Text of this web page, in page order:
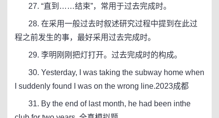
27. “直到……结束”，常用于过去完成时。
28. 在采用一般过去时叙述研究过程中提到在此过
程之前发生的事，最好采用过去完成时。
29. 李明刚刚把灯打开。过去完成时的构成。
30. Yesterday, I was taking the subway home when
I suddenly found I was on the wrong line.2023成都
31. By the end of last month, he had been inthe